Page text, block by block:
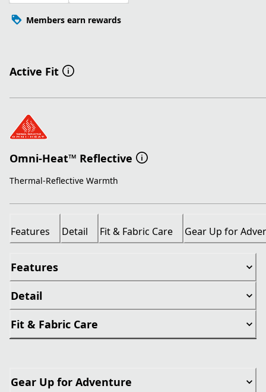
Members earn rewards
Active Fit
Omni-Heat™ Reflective
Thermal-Reflective Warmth
Features Detail Fit & Fabric Care Gear Up for
Features
Detail
Fit & Fabric Care
Gear Up for Adventure